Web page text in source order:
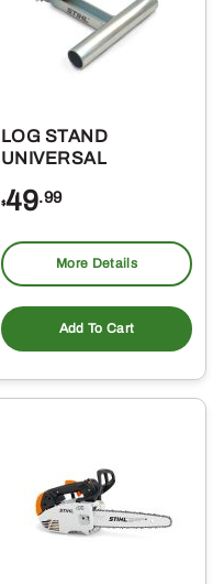
LOG STAND
UNIVERSAL
$49.99
More Details
Add To Cart